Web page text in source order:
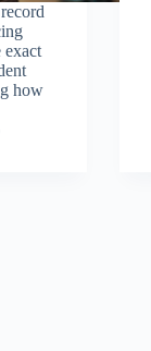
exact
how